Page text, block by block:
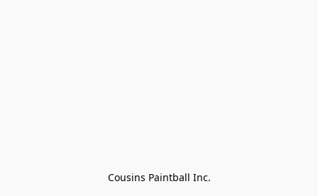
Cousins Paintball Inc.